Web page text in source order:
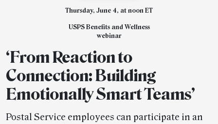
Thursday, June 4, at noon ET
USPS Benefits and Wellness
webinar
‘From Reaction to
Connection: Building
Emotionally Smart Teams’
Postal Service employees can participate in an